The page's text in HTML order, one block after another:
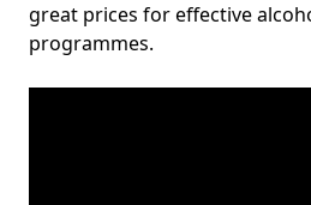
great prices for effective
programmes.